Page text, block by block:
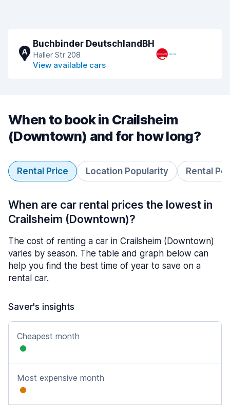
A
Buchbinder DeutschlandBH
Haller Str 208
View available cars
When to book in Crailsheim
(Downtown) and for how long?
Rental Price Location Popularity Rental
When are car rental prices the lowest in
Crailsheim (Downtown)?
The cost of renting a car in Crailsheim (Downtown)
varies by season. The table and graph below can
help you find the best time of year to save on a
rental car.
Saver's insights
Cheapest month
Most expensive month